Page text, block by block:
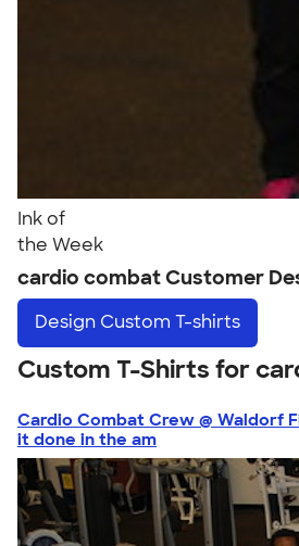
Ink of
the Week
cardio combat Customer
Design Custom T-shirts
Custom T-Shirts for
Cardio Combat Crew @ Waldorf
it done in the am